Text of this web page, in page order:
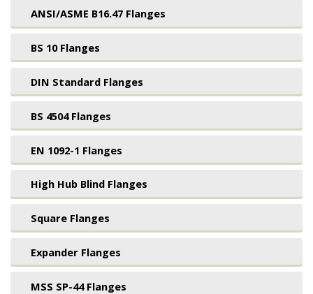
ANSI/ASME B16.47 Flanges
BS 10 Flanges
DIN Standard Flanges
BS 4504 Flanges
EN 1092-1 Flanges
High Hub Blind Flanges
Square Flanges
Expander Flanges
MSS SP-44 Flanges